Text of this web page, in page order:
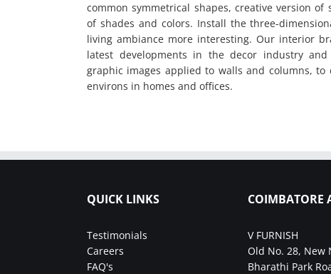
common symmetrical shapes, creative version of
of shades and colors. Install the three-
living ambiance more interesting. Our interior
latest developments in the decor industry
graphic images applied to walls and columns,
environs in homes and offices.
QUICK LINKS
Testimonials
Careers
FAQ's
COIMBATORE
V FURNISH
Old No. 28, New
Bharathi Park